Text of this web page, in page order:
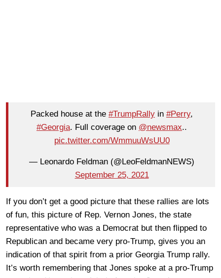
Packed house at the #TrumpRally in #Perry,
#Georgia. Full coverage on @newsmax..
pic.twitter.com/WmmuuWsUU0
— Leonardo Feldman (@LeoFeldmanNEWS)
September 25, 2021
If you don’t get a good picture that these rallies are lots
of fun, this picture of Rep. Vernon Jones, the state
representative who was a Democrat but then flipped to
Republican and became very pro-Trump, gives you an
indication of that spirit from a prior Georgia Trump rally.
It’s worth remembering that Jones spoke at a pro-Trump